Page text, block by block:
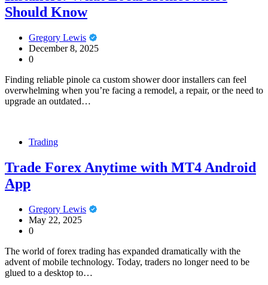
Should Know
Gregory Lewis
December 8, 2025
0
Finding reliable pinole ca custom shower door installers can feel
overwhelming when you’re facing a remodel, a repair, or the need to
upgrade an outdated…
Trading
Trade Forex Anytime with MT4 Android
App
Gregory Lewis
May 22, 2025
0
The world of forex trading has expanded dramatically with the
advent of mobile technology. Today, traders no longer need to be
glued to a desktop to…